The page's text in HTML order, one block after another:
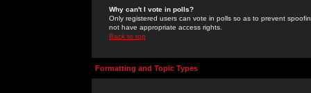
Why can't I vote in polls?
Only registered users can vote in polls so as to prevent
not have appropriate access rights.
Back to top
Formatting and Topic Types